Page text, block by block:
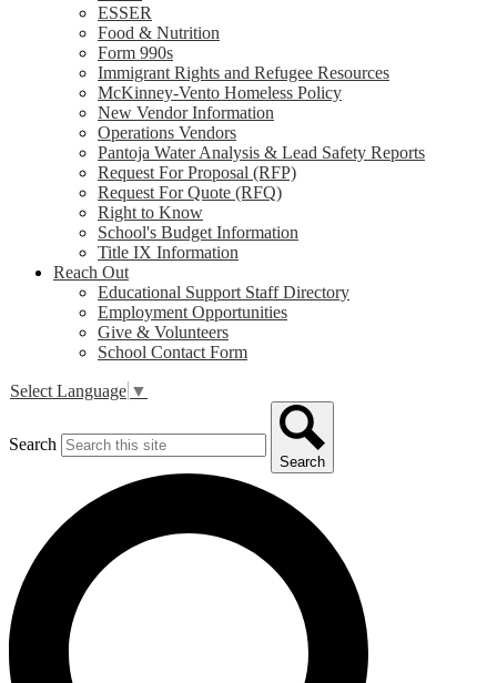
ESSER
Food & Nutrition
Form 990s
Immigrant Rights and Refugee Resources
McKinney-Vento Homeless Policy
New Vendor Information
Operations Vendors
Pantoja Water Analysis & Lead Safety Reports
Request For Proposal (RFP)
Request For Quote (RFQ)
Right to Know
School's Budget Information
Title IX Information
Reach Out
Educational Support Staff Directory
Employment Opportunities
Give & Volunteers
School Contact Form
Select Language ▼
Search
Search